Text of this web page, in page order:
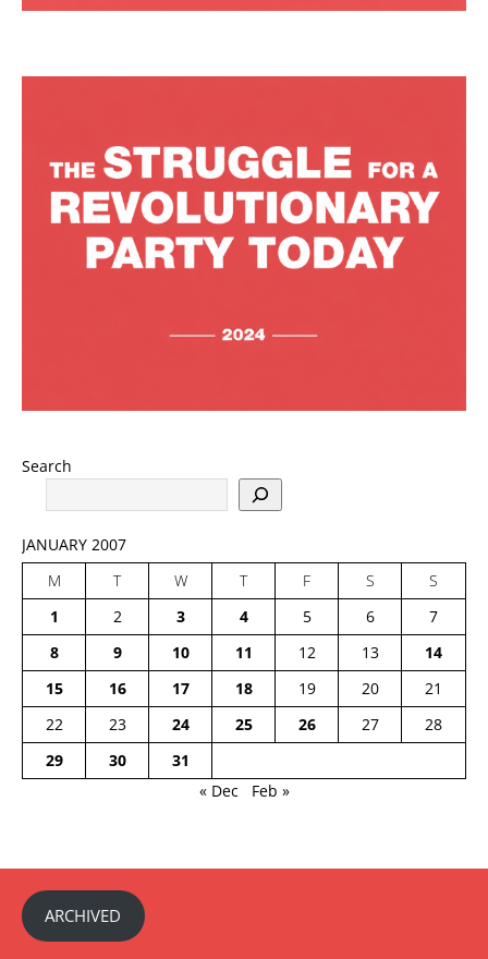
Search
JANUARY 2007
M
T W T F S
S
1
2 3 4 5 6
7
8
9 10 11 12 13
14
15
16 17 18 19 20
21
22
23 24 25 26 27
28
29
30
31
« Dec
Feb »
ARCHIVED